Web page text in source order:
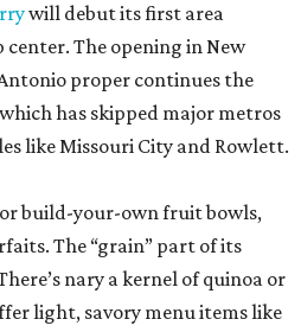
will debut its first area
The opening in New
proper continues the
has skipped major metros
like Missouri City and Rowlett.
build-your-own fruit bowls,
The “grain” part of its
nary a kernel of quinoa or
light, savory menu items like